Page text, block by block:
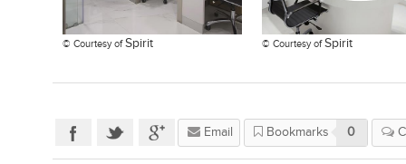
© Courtesy ofSpirit © Courtesy ofSpirit
Email Bookmarks 0